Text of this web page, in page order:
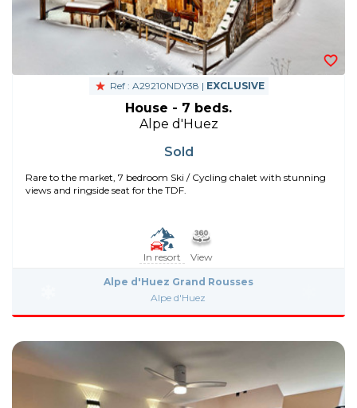
Ref : A29210NDY38 | EXCLUSIVE
House - 7 beds.
Alpe d'Huez
Sold
Rare to the market, 7 bedroom Ski / Cycling chalet with stunning
views and ringside seat for the TDF.
In resort View
Alpe d'Huez Grand Rousses
Alpe d'Huez